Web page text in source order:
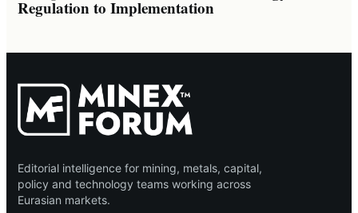
Regulation to Implementation
Editorial intelligence for mining, metals, capital,
policy and technology teams working across
Eurasian markets.